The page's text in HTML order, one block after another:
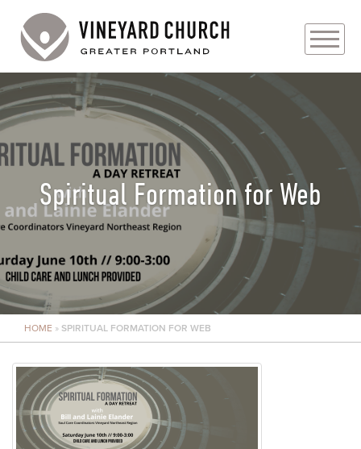
PLAN YOUR VISIT
PRAYER REQUESTS
EVENTS
MEDIA
MINISTRIES
LIVE GENEROUSLY
Spiritual Formation for Web
HOME » SPIRITUAL FORMATION FOR WEB